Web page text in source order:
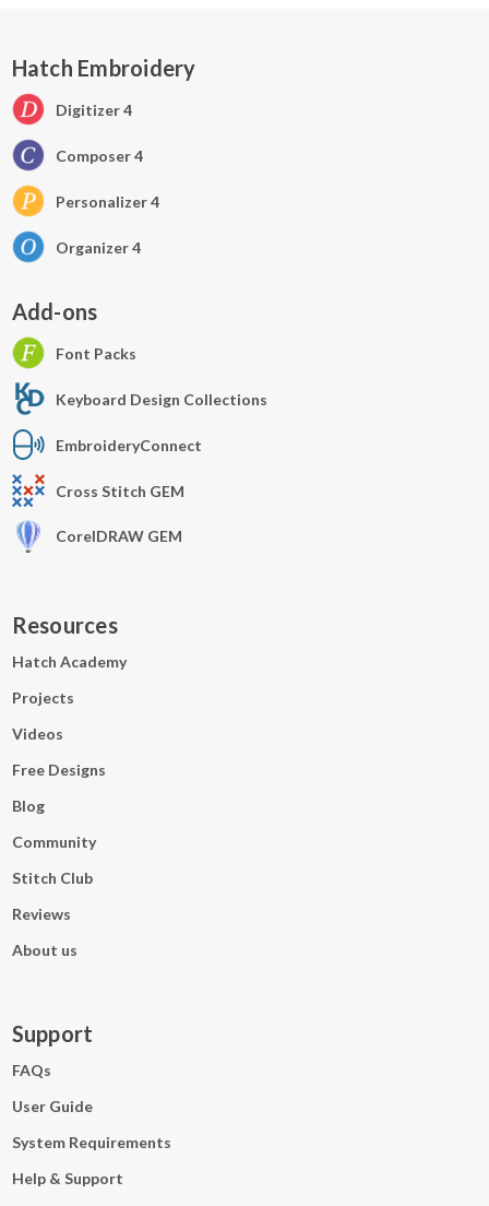
Hatch Embroidery
Digitizer 4
Composer 4
Personalizer 4
Organizer 4
Add-ons
Font Packs
Keyboard Design Collections
EmbroideryConnect
Cross Stitch GEM
CorelDRAW GEM
Resources
Hatch Academy
Projects
Videos
Free Designs
Blog
Community
Stitch Club
Reviews
About us
Support
FAQs
User Guide
System Requirements
Help & Support